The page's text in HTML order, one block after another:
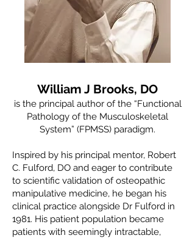
William J Brooks, DO
is the principal author of the “Functional
Pathology of the Musculoskeletal
System” (FPMSS) paradigm.
Inspired by his principal mentor, Robert
C. Fulford, DO and eager to contribute
to scientific validation of osteopathic
manipulative medicine, he began his
clinical practice alongside Dr Fulford in
1981. His patient population became
patients with seemingly intractable,